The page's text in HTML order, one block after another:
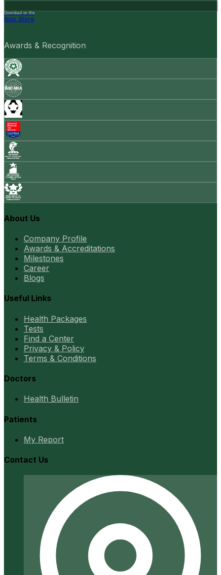
Download on the
App Store
Awards & Recognition
About Us
Company Profile
Awards & Accreditations
Milestones
Career
Blogs
Useful Links
Health Packages
Tests
Find a Center
Privacy & Policy
Terms & Conditions
Doctors
Health Bulletin
Patients
My Report
Contact Us